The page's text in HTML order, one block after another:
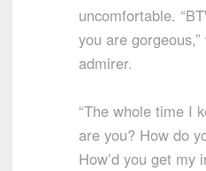
uncomfortable.
you are
admirer.
“The whole time I
are you? How do
How’d you get my